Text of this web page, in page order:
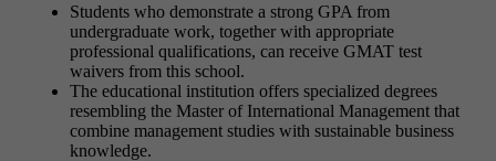
Students who demonstrate a strong GPA from
undergraduate work, together with appropriate
professional qualifications, can receive GMAT test
waivers from this school.
The educational institution offers specialized degrees
resembling the Master of International Management that
combine management studies with sustainable business
knowledge.